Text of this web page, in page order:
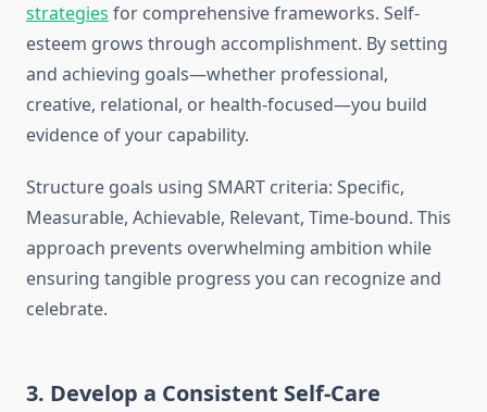
strategies for comprehensive frameworks. Self-
esteem grows through accomplishment. By setting
and achieving goals—whether professional,
creative, relational, or health-focused—you build
evidence of your capability.
Structure goals using SMART criteria: Specific,
Measurable, Achievable, Relevant, Time-bound. This
approach prevents overwhelming ambition while
ensuring tangible progress you can recognize and
celebrate.
3. Develop a Consistent Self-Care